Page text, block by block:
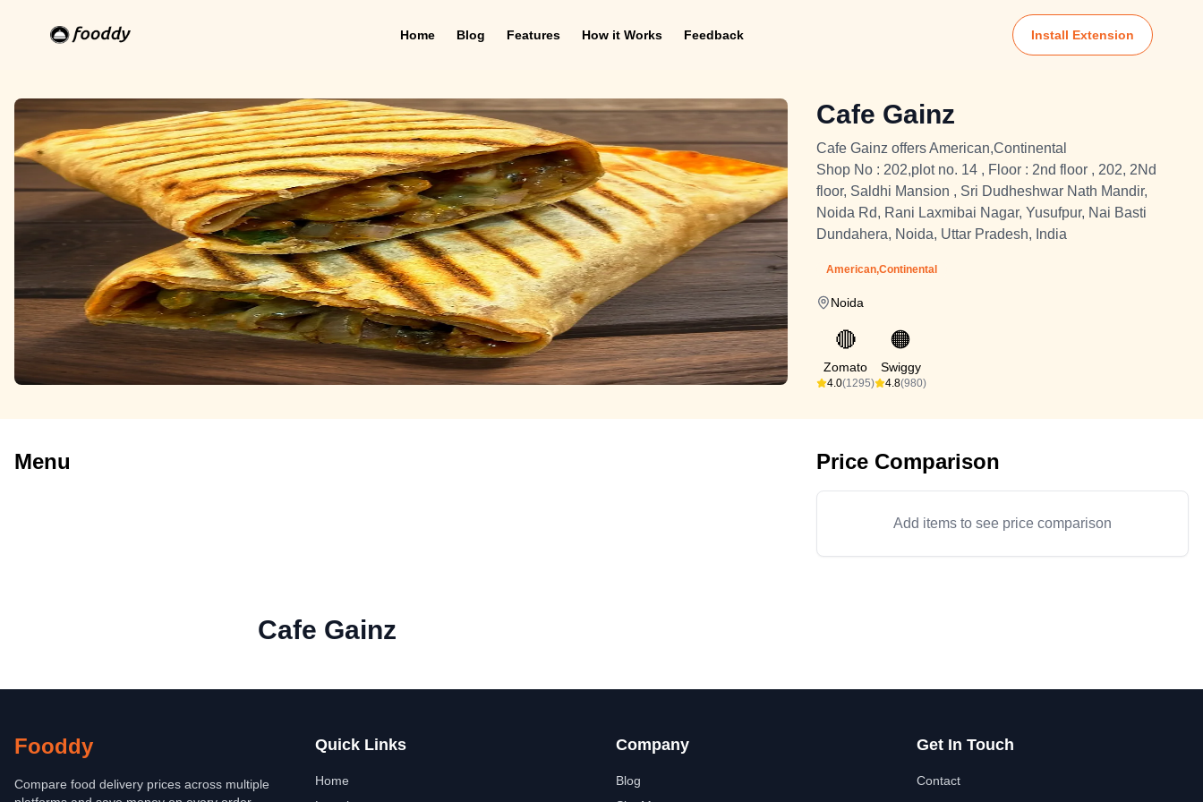
Home Blog Features How it Works Feedback Install Extension
Cafe Gainz
Cafe Gainz offers American,Continental
Shop No : 202,plot no. 14 , Floor : 2nd floor , 202, 2Nd
floor, Saldhi Mansion , Sri Dudheshwar Nath Mandir,
Noida Rd, Rani Laxmibai Nagar, Yusufpur, Nai Basti
Dundahera, Noida, Uttar Pradesh, India
American,Continental
Noida
🔴
Zomato
4.0(1295)
🟠
Swiggy
4.8(980)
Menu Price Comparison
Add items to see price comparison
Cafe Gainz
Fooddy
Compare food delivery prices across multiple
Quick Links
Home
Company
Blog
Get In Touch
Contact